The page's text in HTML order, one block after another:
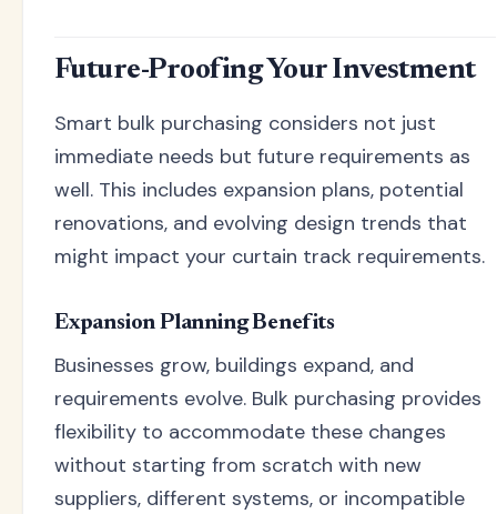
Future-Proofing Your Investment
Smart bulk purchasing considers not just
immediate needs but future requirements as
well. This includes expansion plans, potential
renovations, and evolving design trends that
might impact your curtain track requirements.
Expansion Planning Benefits
Businesses grow, buildings expand, and
requirements evolve. Bulk purchasing provides
flexibility to accommodate these changes
without starting from scratch with new
suppliers, different systems, or incompatible